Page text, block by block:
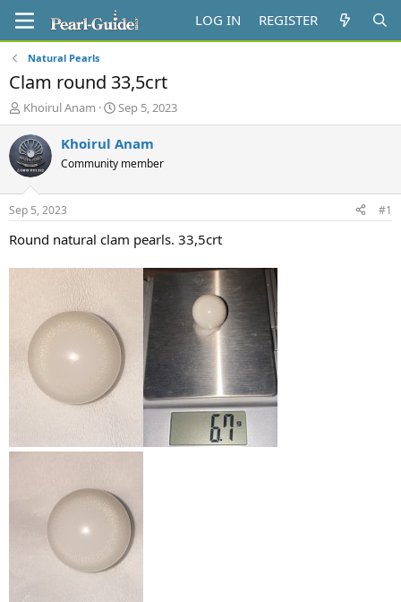
LOG IN REGISTER
Natural Pearls
Clam round 33,5crt
T
h
r
e
a
d
t
a
t
Khoirul Anam
S
t
a
t
e
Sep 5, 2023
Khoirul Anam
Community member
Sep 5, 2023 #1
Round natural clam pearls. 33,5crt